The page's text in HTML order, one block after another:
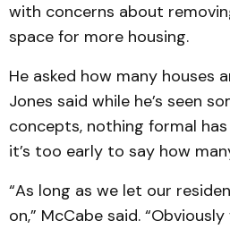
with concerns about
space for more housing.
He asked how many houses
Jones said while he’s seen
concepts, nothing formal
it’s too early to say how
“As long as we let our
on,” McCabe said.